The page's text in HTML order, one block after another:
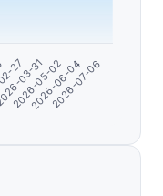
2703-31
2026-05-02
2026-06-04
2026-07-06